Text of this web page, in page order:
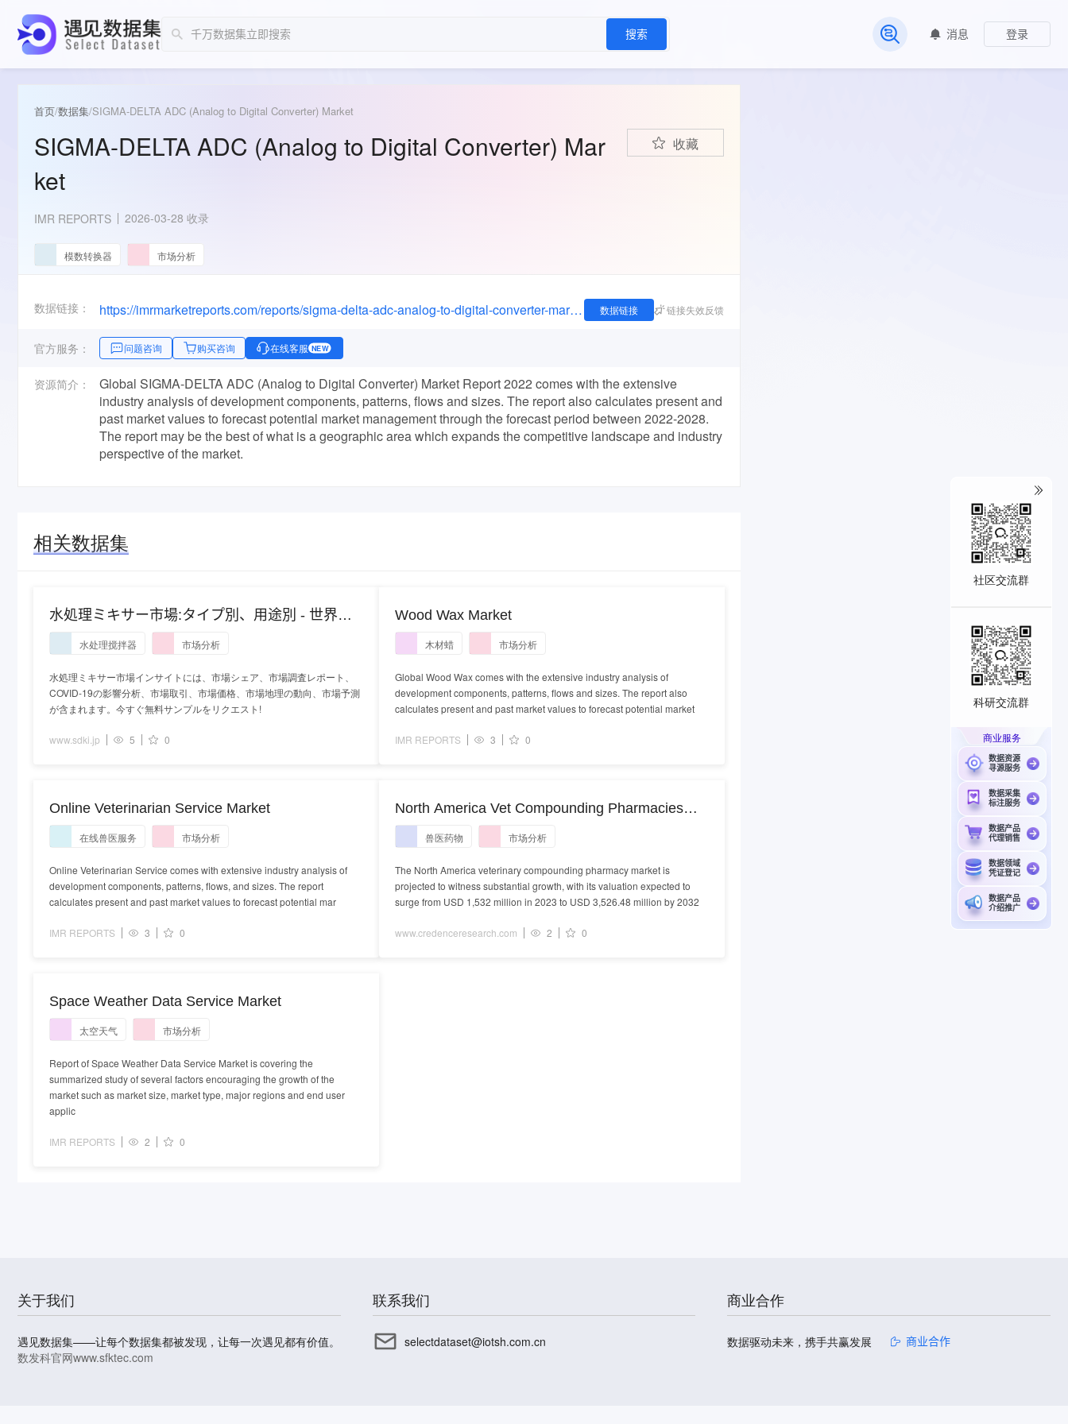
搜索
常见问题
消息 登录
首页/数据集/SIGMA-DELTA ADC (Analog to Digital Converter) Market
SIGMA-DELTA ADC (Analog to Digital Converter) Mar
ket
收藏
IMR REPORTS 2026-03-28 收录
模数转换器 市场分析
数据链接： https://imrmarketreports.com/reports/sigma-delta-adc-analog-to-digital-converter-market/ 数据链接 链接失效反馈
官方服务： 问题咨询 购买咨询 在线客服 NEW
资源简介：
Global SIGMA-DELTA ADC (Analog to Digital Converter) Market Report 2022 comes with the extensive
industry analysis of development components, patterns, flows and sizes. The report also calculates present and
past market values to forecast potential market management through the forecast period between 2022-2028.
The report may be the best of what is a geographic area which expands the competitive landscape and industry
perspective of the market.
相关数据集
水処理ミキサー市場:タイプ別、用途別 - 世界の
産業分析と2027年までの予測
水处理搅拌器 市场分析
水処理ミキサー市場インサイトには、市場シェア、市場調査レポート、
COVID-19の影響分析、市場取引、市場価格、市場地理の動向、市場予測
が含まれます。今すぐ無料サンプルをリクエスト!
www.sdki.jp 5 0
Online Veterinarian Service Market
在线兽医服务 市场分析
Online Veterinarian Service comes with extensive industry analysis of
development components, patterns, flows, and sizes. The report
calculates present and past market values to forecast potential mar
IMR REPORTS 3 0
Space Weather Data Service Market
太空天气 市场分析
Report of Space Weather Data Service Market is covering the
summarized study of several factors encouraging the growth of the
market such as market size, market type, major regions and end user
applic
IMR REPORTS 2 0
Wood Wax Market
木材蜡 市场分析
Global Wood Wax comes with the extensive industry analysis of
development components, patterns, flows and sizes. The report also
calculates present and past market values to forecast potential market
IMR REPORTS 3 0
North America Vet Compounding Pharmacies
Market - Demand, Size and Competitive Analysis
兽医药物 市场分析
The North America veterinary compounding pharmacy market is
projected to witness substantial growth, with its valuation expected to
surge from USD 1,532 million in 2023 to USD 3,526.48 million by 2032
www.credenceresearch.com 2 0
关于我们
遇见数据集——让每个数据集都被发现，让每一次遇见都有价值。
数发科官网www.sfktec.com
联系我们
selectdataset@iotsh.com.cn
商业合作
数据驱动未来，携手共赢发展 商业合作
社区交流群
科研交流群
商业服务
数据资源
寻源服务
数据采集
标注服务
数据产品
代理销售
数据领域
凭证登记
数据产品
介绍推广